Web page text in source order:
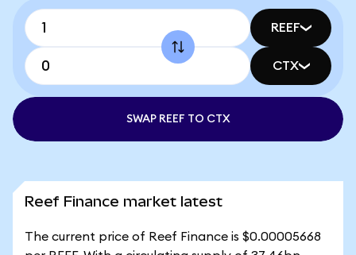
REEF
CTX
SWAP REEF TO CTX
Reef Finance market latest
The current price of Reef Finance is $0.00005668